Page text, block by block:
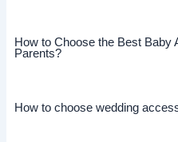
How to Choose the Best Baby
Parents?
How to choose wedding